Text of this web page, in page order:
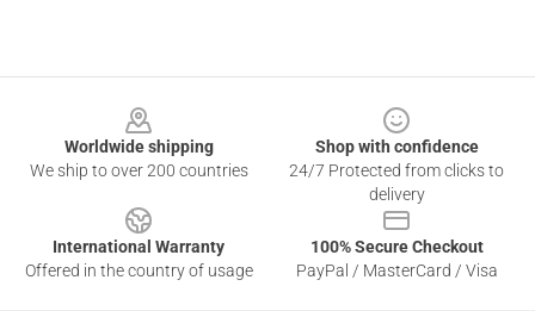
Worldwide shipping
We ship to over 200 countries
Shop with confidence
24/7 Protected from clicks to
delivery
International Warranty
Offered in the country of usage
100% Secure Checkout
PayPal / MasterCard / Visa